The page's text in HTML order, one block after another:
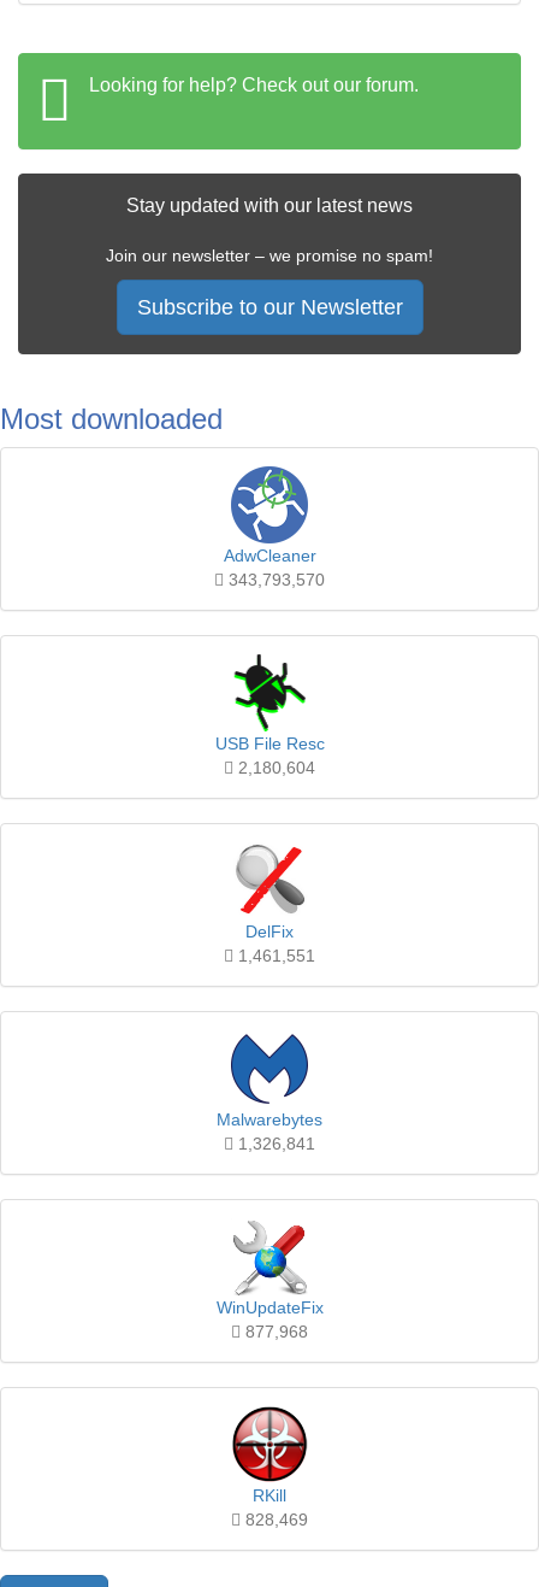
Looking for help? Check out our forum.
Stay updated with our latest news
Join our newsletter – we promise no spam!
Subscribe to our Newsletter
Most downloaded
AdwCleaner
343,793,570
USB File Resc
2,180,604
DelFix
1,461,551
Malwarebytes
1,326,841
WinUpdateFix
877,968
RKill
828,469